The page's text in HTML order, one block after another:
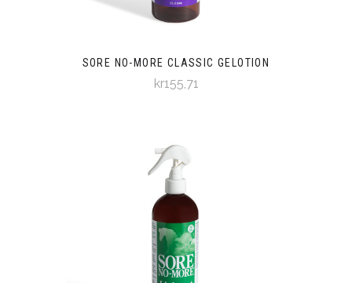
SORE NO-MORE CLASSIC GELOTION
kr155,71